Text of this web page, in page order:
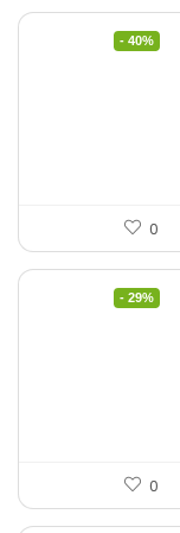
- 40%
0
- 29%
0